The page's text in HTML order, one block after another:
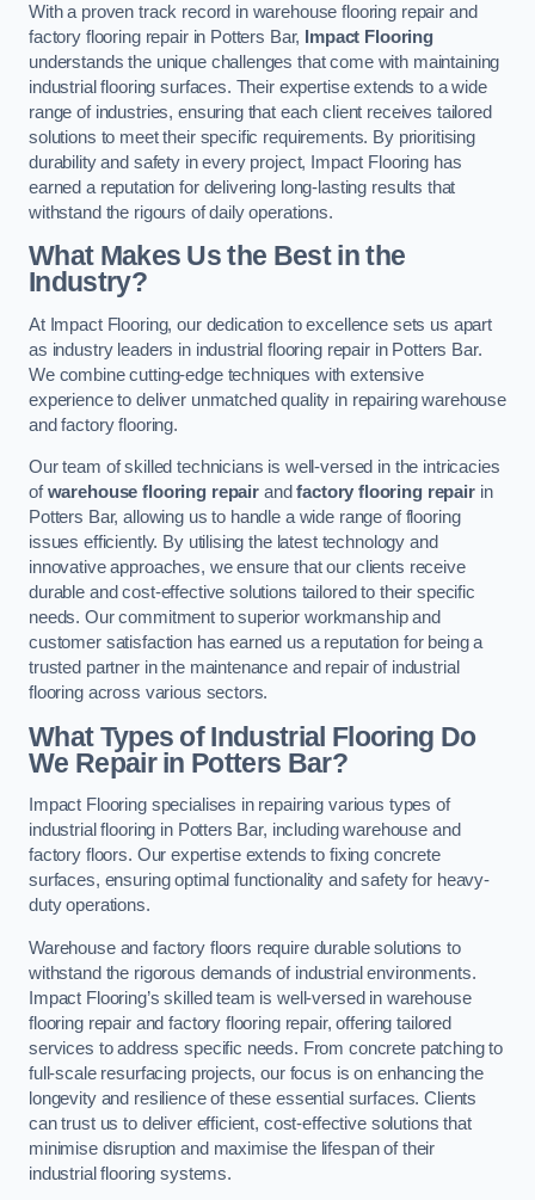
With a proven track record in warehouse flooring repair and
factory flooring repair in Potters Bar, Impact Flooring
understands the unique challenges that come with maintaining
industrial flooring surfaces. Their expertise extends to a wide
range of industries, ensuring that each client receives tailored
solutions to meet their specific requirements. By prioritising
durability and safety in every project, Impact Flooring has
earned a reputation for delivering long-lasting results that
withstand the rigours of daily operations.
What Makes Us the Best in the
Industry?
At Impact Flooring, our dedication to excellence sets us apart
as industry leaders in industrial flooring repair in Potters Bar.
We combine cutting-edge techniques with extensive
experience to deliver unmatched quality in repairing warehouse
and factory flooring.
Our team of skilled technicians is well-versed in the intricacies
ofwarehouse flooring repairandfactory flooring repairin
Potters Bar, allowing us to handle a wide range of flooring
issues efficiently. By utilising the latest technology and
innovative approaches, we ensure that our clients receive
durable and cost-effective solutions tailored to their specific
needs. Our commitment to superior workmanship and
customer satisfaction has earned us a reputation for being a
trusted partner in the maintenance and repair of industrial
flooring across various sectors.
What Types of Industrial Flooring Do
We Repair in Potters Bar?
Impact Flooring specialises in repairing various types of
industrial flooring in Potters Bar, including warehouse and
factory floors. Our expertise extends to fixing concrete
surfaces, ensuring optimal functionality and safety for heavy-
duty operations.
Warehouse and factory floors require durable solutions to
withstand the rigorous demands of industrial environments.
Impact Flooring’s skilled team is well-versed in warehouse
flooring repair and factory flooring repair, offering tailored
services to address specific needs. From concrete patching to
full-scale resurfacing projects, our focus is on enhancing the
longevity and resilience of these essential surfaces. Clients
can trust us to deliver efficient, cost-effective solutions that
minimise disruption and maximise the lifespan of their
industrial flooring systems.